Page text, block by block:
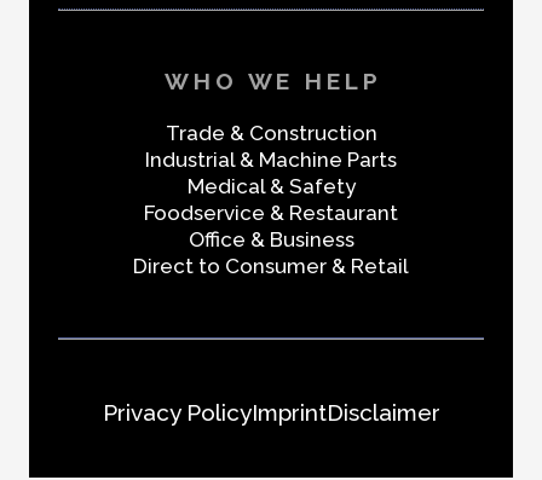
WHO WE HELP
Trade & Construction
Industrial & Machine Parts
Medical & Safety
Foodservice & Restaurant
Office & Business
Direct to Consumer & Retail
Privacy PolicyImprintDisclaimer